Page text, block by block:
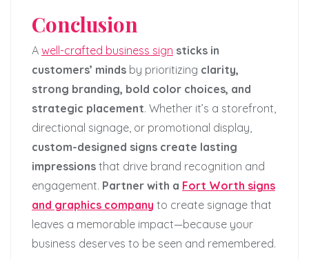
Conclusion
A well-crafted business sign sticks in
customers’ minds by prioritizing clarity,
strong branding, bold color choices, and
strategic placement. Whether it’s a storefront,
directional signage, or promotional display,
custom-designed signs create lasting
impressions that drive brand recognition and
engagement. Partner with a Fort Worth signs
and graphics company to create signage that
leaves a memorable impact—because your
business deserves to be seen and remembered.